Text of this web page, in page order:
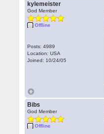
kylemeister
God Member
Offline
Posts: 4989
Location: USA
Joined: 10/24/05
Bibs
God Member
Offline